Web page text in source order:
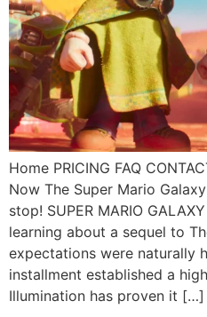
Home PRICING FAQ
Now The Super Mario
stop! SUPER MARIO
learning about a sequel to
expectations were naturally
installment established a
Illumination has proven it […]